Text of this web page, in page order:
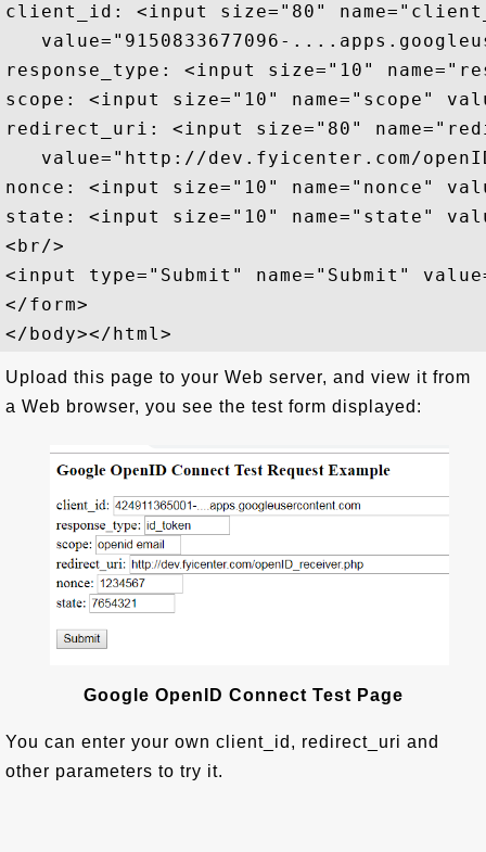
client_id: <input size="80"
value="9150833677096-
response_type: <input size="10"
scope: <input size="10" name="scope"
redirect_uri: <input size="80"
value="http://dev.fyicenter.com/
nonce: <input size="10" name="nonce"
state: <input size="10" name="state"
<br/>
<input type="Submit" name="Submit"
</form>
Upload this page to your Web server, and view it from
a Web browser, you see the test form displayed:
Google OpenID Connect Test Page
You can enter your own client_id, redirect_uri and
other parameters to try it.